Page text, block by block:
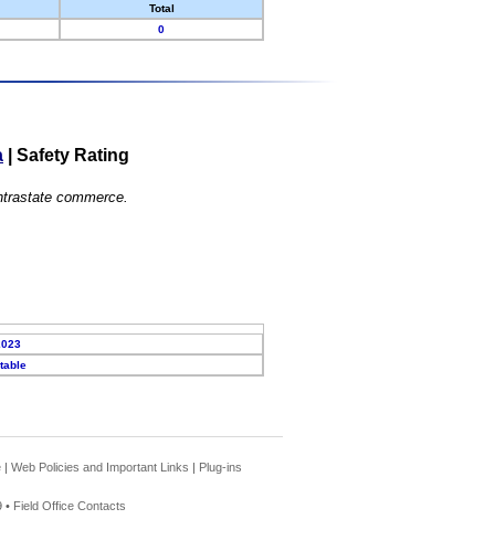
Total
0
Safety Rating
commerce.
| Web Policies and Important Links | Plug-ins
• Field Office Contacts